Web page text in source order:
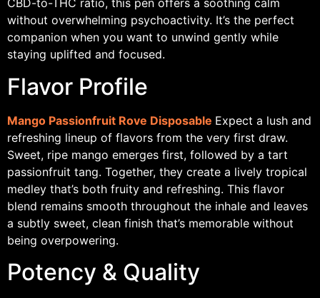
CBD-to-THC ratio, this pen offers a soothing calm
without overwhelming psychoactivity. It’s the perfect
companion when you want to unwind gently while
staying uplifted and focused.
Flavor Profile
Mango Passionfruit Rove Disposable Expect a lush and
refreshing lineup of flavors from the very first draw.
Sweet, ripe mango emerges first, followed by a tart
passionfruit tang. Together, they create a lively tropical
medley that’s both fruity and refreshing. This flavor
blend remains smooth throughout the inhale and leaves
a subtly sweet, clean finish that’s memorable without
being overpowering.
Potency & Quality